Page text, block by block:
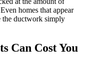
homes that appear
the ductwork simply
Can Cost You